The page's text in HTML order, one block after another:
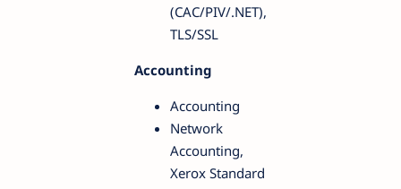
(CAC/PIV/.NET),
TLS/SSL
Accounting
Accounting
Network
Accounting,
Xerox Standard